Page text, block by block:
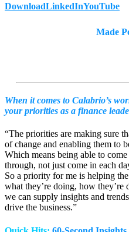
DownloadLinkedInYouTube
Made
When it comes to Calabrio’s
your priorities as a finance
“The priorities are making sure
of change and enabling them to
Which means being able to
through, not just come in each
So a priority for me is helping
what they’re doing, how
we can supply insights and
drive the business.”